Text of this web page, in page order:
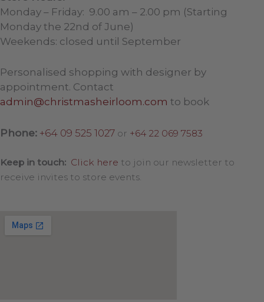
Monday – Friday: 9.00 am – 2.00 pm (Starting
Monday the 22nd of June)
Weekends: closed until September
Personalised shopping with designer by
appointment. Contact
admin@christmasheirloom.com to book
Phone: +64 09 525 1027 or +64 22 069 7583
Keep in touch: Click here to join our newsletter to
receive invites to store events.